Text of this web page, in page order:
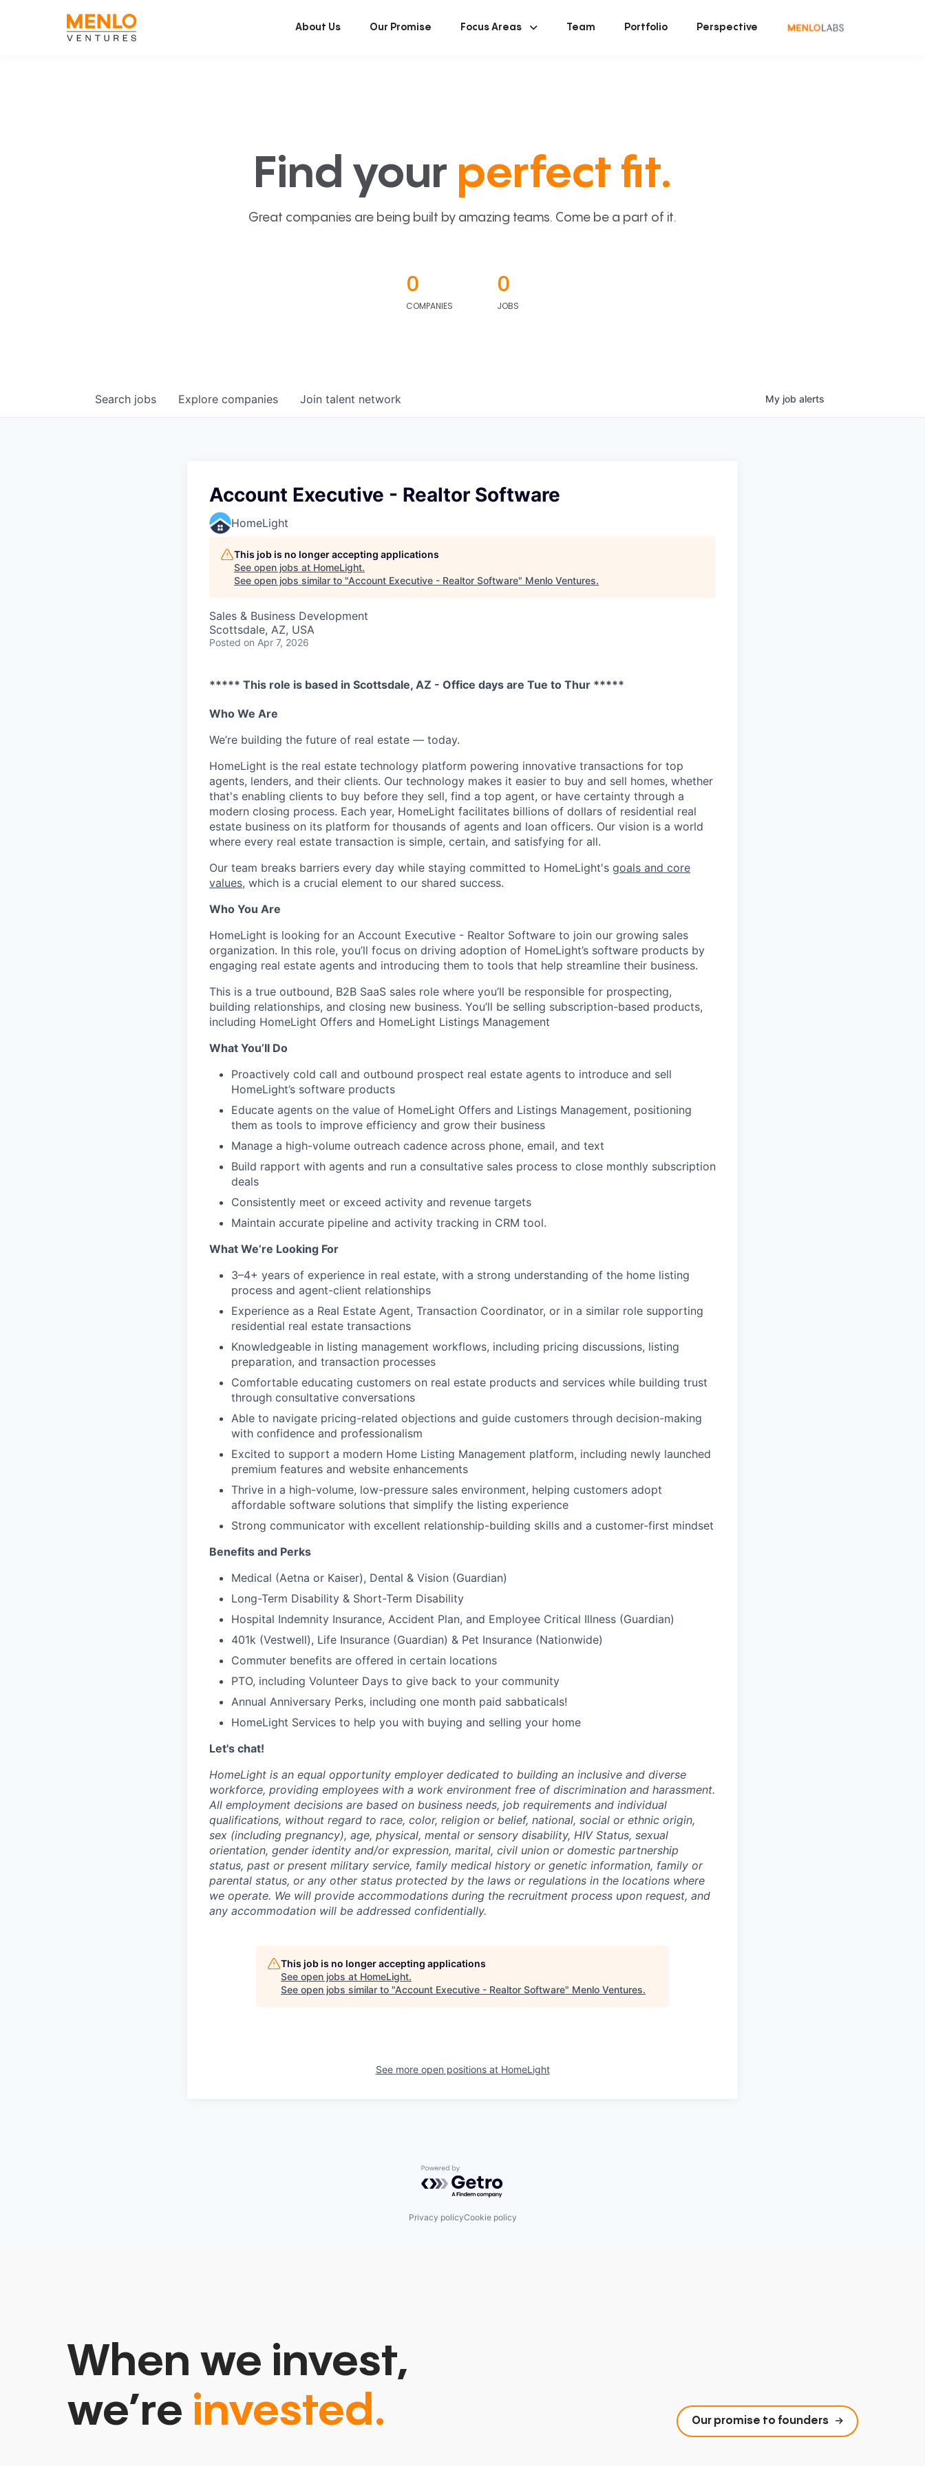
About Us Our Promise Focus Areas Team Portfolio Perspective
Find your perfect fit.
Great companies are being built by amazing teams. Come be a part of it.
0
COMPANIES
0
JOBS
Search jobs Explore companies Join talent network My job alerts
Account Executive - Realtor Software
HomeLight
This job is no longer accepting applications
See open jobs at HomeLight.
See open jobs similar to "Account Executive - Realtor Software" Menlo Ventures.
Sales & Business Development
Scottsdale, AZ, USA
Posted on Apr 7, 2026
***** This role is based in Scottsdale, AZ - Office days are Tue to Thur *****
Who We Are
We’re building the future of real estate — today.
HomeLight is the real estate technology platform powering innovative transactions for top
agents, lenders, and their clients. Our technology makes it easier to buy and sell homes, whether
that's enabling clients to buy before they sell, find a top agent, or have certainty through a
modern closing process. Each year, HomeLight facilitates billions of dollars of residential real
estate business on its platform for thousands of agents and loan officers. Our vision is a world
where every real estate transaction is simple, certain, and satisfying for all.
Our team breaks barriers every day while staying committed to HomeLight's goals and core
values, which is a crucial element to our shared success.
Who You Are
HomeLight is looking for an Account Executive - Realtor Software to join our growing sales
organization. In this role, you’ll focus on driving adoption of HomeLight’s software products by
engaging real estate agents and introducing them to tools that help streamline their business.
This is a true outbound, B2B SaaS sales role where you’ll be responsible for prospecting,
building relationships, and closing new business. You’ll be selling subscription-based products,
including HomeLight Offers and HomeLight Listings Management
What You’ll Do
Proactively cold call and outbound prospect real estate agents to introduce and sell
HomeLight’s software products
Educate agents on the value of HomeLight Offers and Listings Management, positioning
them as tools to improve efficiency and grow their business
Manage a high-volume outreach cadence across phone, email, and text
Build rapport with agents and run a consultative sales process to close monthly subscription
deals
Consistently meet or exceed activity and revenue targets
Maintain accurate pipeline and activity tracking in CRM tool.
What We’re Looking For
3–4+ years of experience in real estate, with a strong understanding of the home listing
process and agent-client relationships
Experience as a Real Estate Agent, Transaction Coordinator, or in a similar role supporting
residential real estate transactions
Knowledgeable in listing management workflows, including pricing discussions, listing
preparation, and transaction processes
Comfortable educating customers on real estate products and services while building trust
through consultative conversations
Able to navigate pricing-related objections and guide customers through decision-making
with confidence and professionalism
Excited to support a modern Home Listing Management platform, including newly launched
premium features and website enhancements
Thrive in a high-volume, low-pressure sales environment, helping customers adopt
affordable software solutions that simplify the listing experience
Strong communicator with excellent relationship-building skills and a customer-first mindset
Benefits and Perks
Medical (Aetna or Kaiser), Dental & Vision (Guardian)
Long-Term Disability & Short-Term Disability
Hospital Indemnity Insurance, Accident Plan, and Employee Critical Illness (Guardian)
401k (Vestwell), Life Insurance (Guardian) & Pet Insurance (Nationwide)
Commuter benefits are offered in certain locations
PTO, including Volunteer Days to give back to your community
Annual Anniversary Perks, including one month paid sabbaticals!
HomeLight Services to help you with buying and selling your home
Let's chat!
HomeLight is an equal opportunity employer dedicated to building an inclusive and diverse
workforce, providing employees with a work environment free of discrimination and harassment.
All employment decisions are based on business needs, job requirements and individual
qualifications, without regard to race, color, religion or belief, national, social or ethnic origin,
sex (including pregnancy), age, physical, mental or sensory disability, HIV Status, sexual
orientation, gender identity and/or expression, marital, civil union or domestic partnership
status, past or present military service, family medical history or genetic information, family or
parental status, or any other status protected by the laws or regulations in the locations where
we operate. We will provide accommodations during the recruitment process upon request, and
any accommodation will be addressed confidentially.
This job is no longer accepting applications
See open jobs at HomeLight.
See open jobs similar to "Account Executive - Realtor Software" Menlo Ventures.
See more open positions at HomeLight
Powered by Getro.com
Privacy policyCookie policy
When we invest,
we’re invested. Our promise to founders